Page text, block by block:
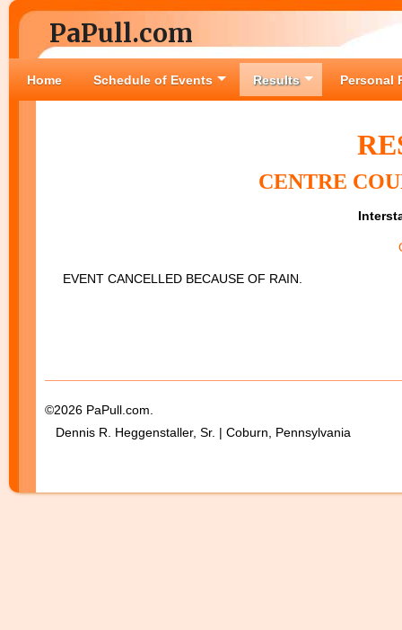
PaPull.com
Home Schedule of Events Results Personal
CENTRE
EVENT CANCELLED BECAUSE OF RAIN.
©2026 PaPull.com.
Dennis R. Heggenstaller, Sr. | Coburn, Pennsylvania